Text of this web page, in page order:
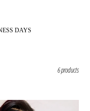
DAYS
6 products